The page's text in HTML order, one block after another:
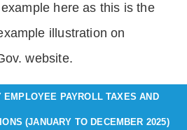
here as this is the
illustration on
website.
EMPLOYEE PAYROLL TAXES AND
(JANUARY TO DECEMBER 2025)